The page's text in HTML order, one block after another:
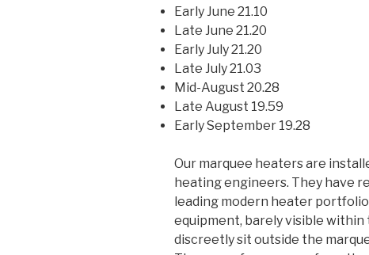
Early June 21.10
Late June 21.20
Early July 21.20
Late July 21.03
Mid-August 20.28
Late August 19.59
Early September 19.28
Our marquee heaters are
heating engineers. They have
leading modern heater
equipment, barely visible
discreetly sit outside the